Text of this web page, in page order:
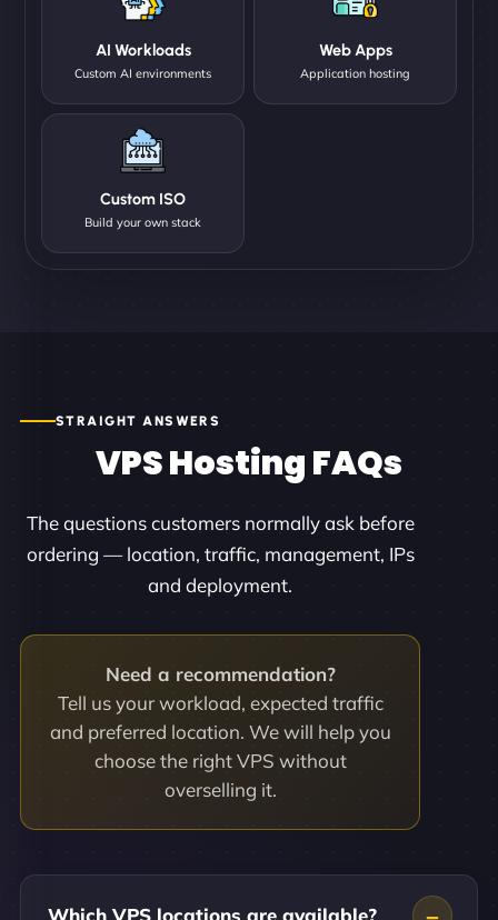
AI Workloads
Custom AI environments
Web Apps
Application hosting
Custom ISO
Build your own stack
STRAIGHT ANSWERS
VPS Hosting FAQs
The questions customers normally ask before
ordering — location, traffic, management, IPs
and deployment.
Need a recommendation?
Tell us your workload, expected traffic
and preferred location. We will help you
choose the right VPS without
overselling it.
Which VPS locations are available?